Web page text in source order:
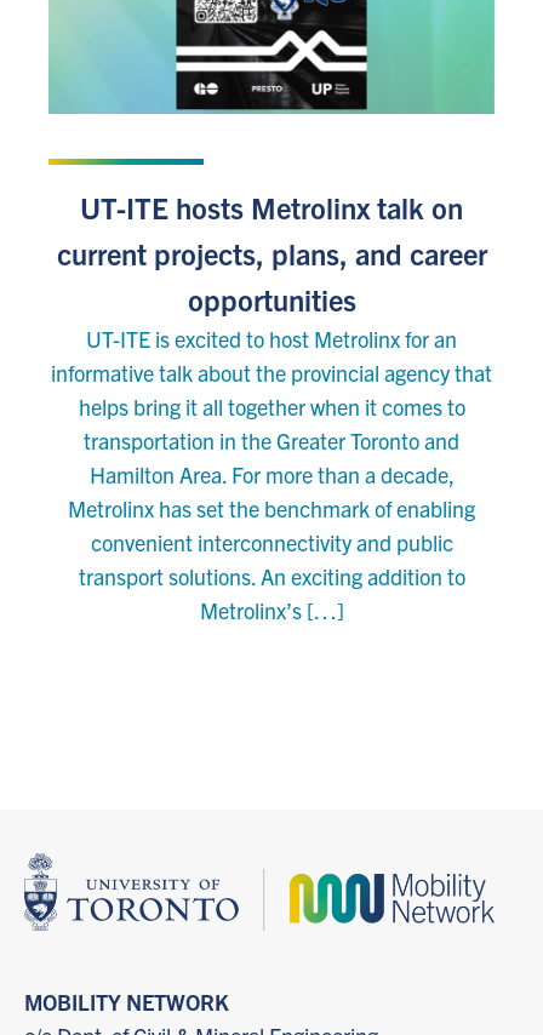
UT-ITE hosts Metrolinx talk on
current projects, plans, and career
opportunities
UT-ITE is excited to host Metrolinx for an
informative talk about the provincial agency that
helps bring it all together when it comes to
transportation in the Greater Toronto and
Hamilton Area. For more than a decade,
Metrolinx has set the benchmark of enabling
convenient interconnectivity and public
transport solutions. An exciting addition to
Metrolinx’s […]
MOBILITY NETWORK